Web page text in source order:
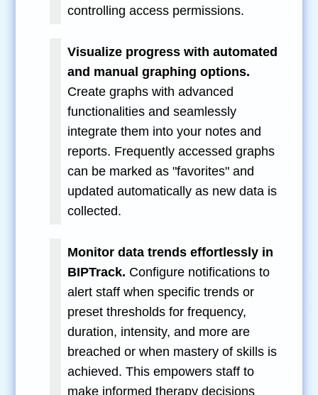
controlling access permissions.
Visualize progress with automated
and manual graphing options.
Create graphs with advanced
functionalities and seamlessly
integrate them into your notes and
reports. Frequently accessed graphs
can be marked as "favorites" and
updated automatically as new data is
collected.
Monitor data trends effortlessly in
BIPTrack. Configure notifications to
alert staff when specific trends or
preset thresholds for frequency,
duration, intensity, and more are
breached or when mastery of skills is
achieved. This empowers staff to
make informed therapy decisions